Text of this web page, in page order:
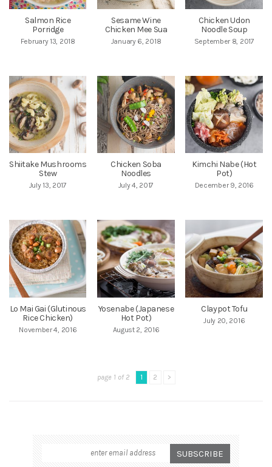
Salmon Rice
Porridge
February 13, 2018
Sesame Wine
Chicken Mee Sua
January 6, 2018
Chicken Udon
Noodle Soup
September 8, 2017
Shiitake Mushrooms
Stew
July 13, 2017
Chicken Soba
Noodles
July 4, 2017
Kimchi Nabe (Hot
Pot)
December 9, 2016
Lo Mai Gai (Glutinous
Rice Chicken)
November 4, 2016
Yosenabe (Japanese
Hot Pot)
August 2, 2016
Claypot Tofu
July 20, 2016
page 1 of 2 1 2 >